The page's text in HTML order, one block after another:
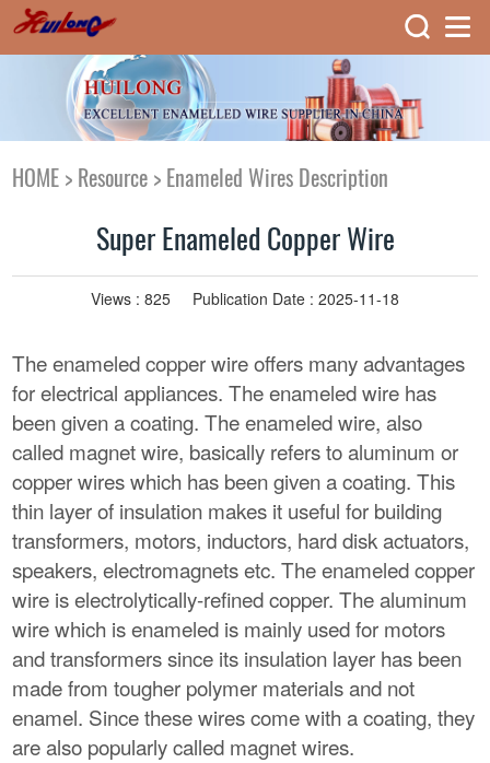
HOME > Resource > Enameled Wires Description
Super Enameled Copper Wire
Views : 825 Publication Date : 2025-11-18
The enameled copper wire offers many advantages
for electrical appliances. The enameled wire has
been given a coating. The enameled wire, also
called magnet wire, basically refers to aluminum or
copper wires which has been given a coating. This
thin layer of insulation makes it useful for building
transformers, motors, inductors, hard disk actuators,
speakers, electromagnets etc. The enameled copper
wire is electrolytically-refined copper. The aluminum
wire which is enameled is mainly used for motors
and transformers since its insulation layer has been
made from tougher polymer materials and not
enamel. Since these wires come with a coating, they
are also popularly called magnet wires.